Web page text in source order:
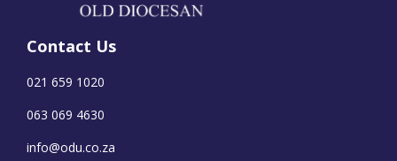
Contact Us
021 659 1020
063 069 4630
info@odu.co.za